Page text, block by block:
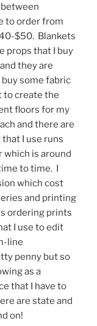
between
to order from
$50. Blankets
props that I buy
they are
some fabric
to create the
floors for my
and there are
I use runs
which is around
to time. I
which cost
and printing
ordering prints
I use to edit
line
penny but so
as a
that I have to
are state and
on!